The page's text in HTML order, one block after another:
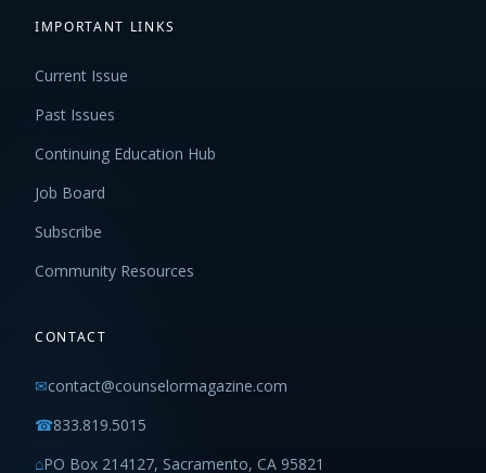
IMPORTANT LINKS
Current Issue
Past Issues
Continuing Education Hub
Job Board
Subscribe
Community Resources
CONTACT
✉contact@counselormagazine.com
☎833.819.5015
⌂PO Box 214127, Sacramento, CA 95821